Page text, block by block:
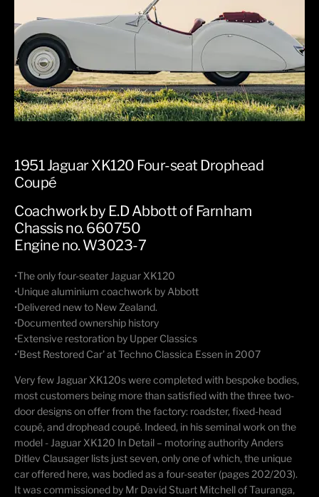
1951 Jaguar XK120 Four-seat Drophead
Coupé
Coachwork by E.D Abbott of Farnham
Chassis no. 660750
Engine no. W3023-7
•The only four-seater Jaguar XK120
•Unique aluminium coachwork by Abbott
•Delivered new to New Zealand.
•Documented ownership history
•Extensive restoration by Upper Classics
•'Best Restored Car' at Techno Classica Essen in 2007
Very few Jaguar XK120s were completed with bespoke bodies,
most customers being more than satisfied with the three two-
door designs on offer from the factory: roadster, fixed-head
coupé, and drophead coupé. Indeed, in his seminal work on the
model - Jaguar XK120 In Detail – motoring authority Anders
Ditlev Clausager lists just seven, only one of which, the unique
car offered here, was bodied as a four-seater (pages 202/203).
It was commissioned by Mr David Stuart Mitchell of Tauranga,